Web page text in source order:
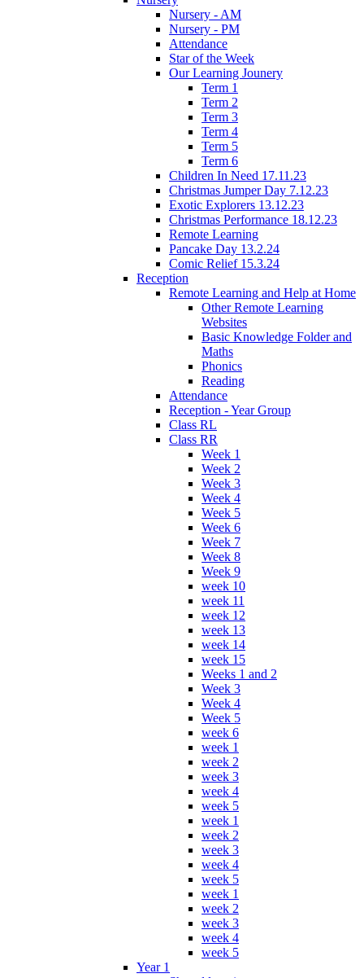
Nursery - AM
Nursery - PM
Attendance
Star of the Week
Our Learning Jounery
Term 1
Term 2
Term 3
Term 4
Term 5
Term 6
Children In Need 17.11.23
Christmas Jumper Day 7.12.23
Exotic Explorers 13.12.23
Christmas Performance 18.12.23
Remote Learning
Pancake Day 13.2.24
Comic Relief 15.3.24
Reception
Remote Learning and Help at Home
Other Remote Learning
Websites
Basic Knowledge Folder and
Maths
Phonics
Reading
Attendance
Reception - Year Group
Class RL
Class RR
Week 1
Week 2
Week 3
Week 4
Week 5
Week 6
Week 7
Week 8
Week 9
week 10
week 11
week 12
week 13
week 14
week 15
Weeks 1 and 2
Week 3
Week 4
Week 5
week 6
week 1
week 2
week 3
week 4
week 5
week 1
week 2
week 3
week 4
week 5
week 1
week 2
week 3
week 4
week 5
Year 1